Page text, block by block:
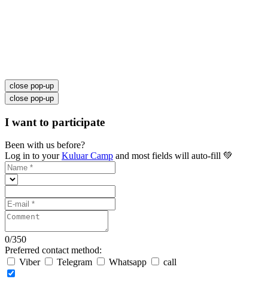
close pop-up
close pop-up
I want to participate
Been with us before?
Log in to yourKuluar Camp and most fields will auto-fill 💚
0/350
Preferred contact method:
Viber
Telegram Whatsapp call